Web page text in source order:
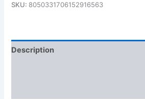
SKU: 8050331706152916563
Description